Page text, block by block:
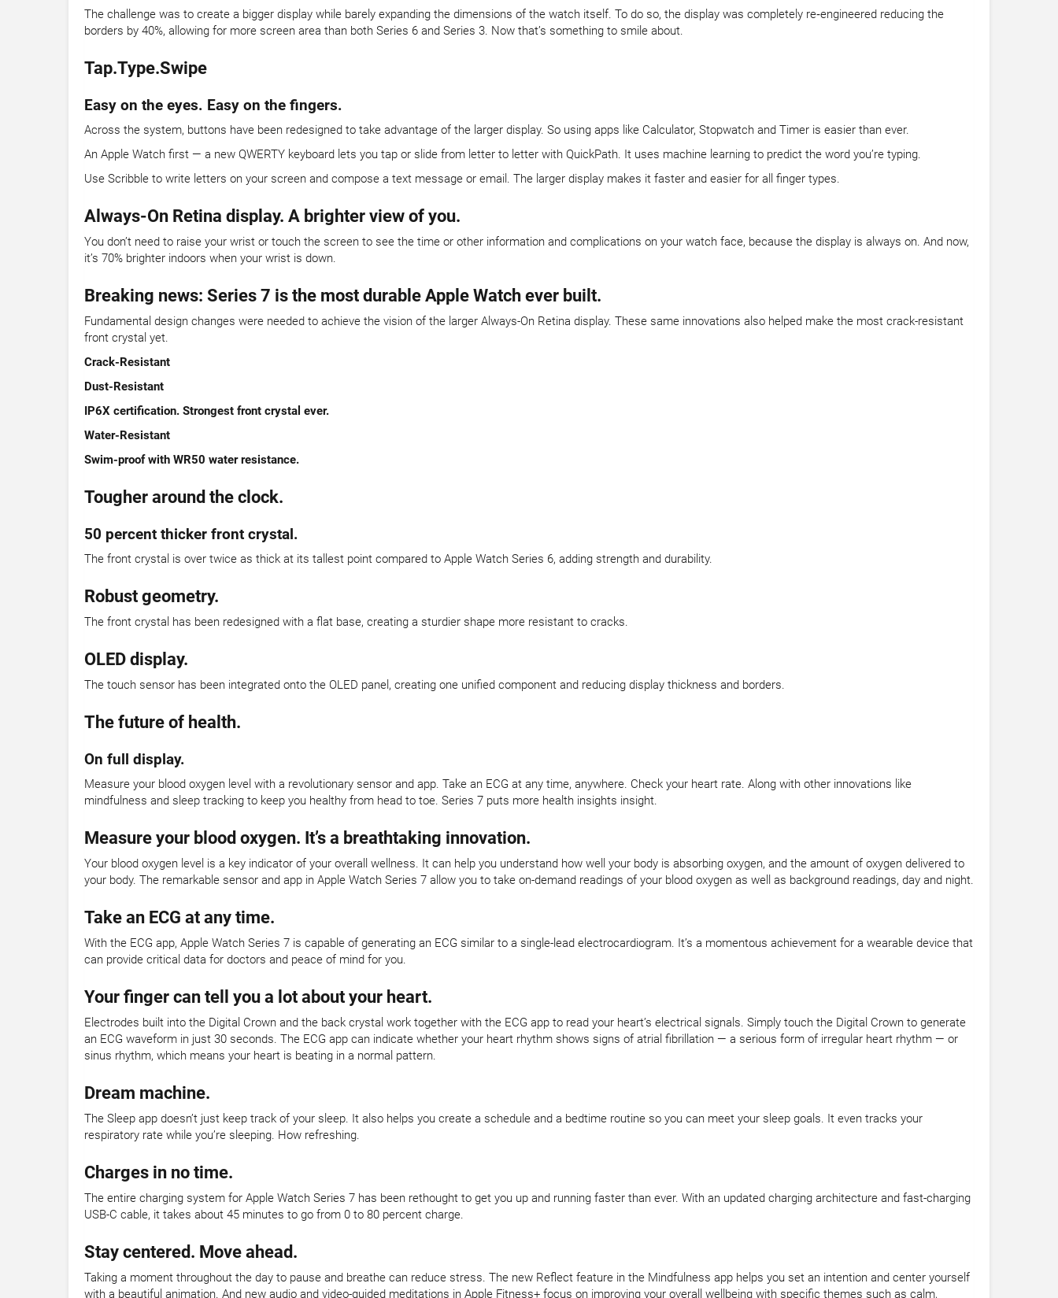
The challenge was to create a bigger display while barely expanding the dimensions of the watch itself. To do so, the display was completely re‑engineered reducing the
borders by 40%, allowing for more screen area than both Series 6 and Series 3. Now that’s something to smile about.
Tap.Type.Swipe
Easy on the eyes. Easy on the fingers.
Across the system, buttons have been redesigned to take advantage of the larger display. So using apps like Calculator, Stopwatch and Timer is easier than ever.
An Apple Watch first — a new QWERTY keyboard lets you tap or slide from letter to letter with QuickPath. It uses machine learning to predict the word you’re typing.
Use Scribble to write letters on your screen and compose a text message or email. The larger display makes it faster and easier for all finger types.
Always-On Retina display. A brighter view of you.
You don’t need to raise your wrist or touch the screen to see the time or other information and complications on your watch face, because the display is always on. And now,
it’s 70% brighter indoors when your wrist is down.
Breaking news: Series 7 is the most durable Apple Watch ever built.
Fundamental design changes were needed to achieve the vision of the larger Always-On Retina display. These same innovations also helped make the most crack-resistant
front crystal yet.
Crack-Resistant
Dust-Resistant
IP6X certification. Strongest front crystal ever.
Water-Resistant
Swim-proof with WR50 water resistance.
Tougher around the clock.
50 percent thicker front crystal.
The front crystal is over twice as thick at its tallest point compared to Apple Watch Series 6, adding strength and durability.
Robust geometry.
The front crystal has been redesigned with a flat base, creating a sturdier shape more resistant to cracks.
OLED display.
The touch sensor has been integrated onto the OLED panel, creating one unified component and reducing display thickness and borders.
The future of health.
On full display.
Measure your blood oxygen level with a revolutionary sensor and app. Take an ECG at any time, anywhere. Check your heart rate. Along with other innovations like
mindfulness and sleep tracking to keep you healthy from head to toe. Series 7 puts more health insights insight.
Measure your blood oxygen. It’s a breathtaking innovation.
Your blood oxygen level is a key indicator of your overall wellness. It can help you understand how well your body is absorbing oxygen, and the amount of oxygen delivered to
your body. The remarkable sensor and app in Apple Watch Series 7 allow you to take on-demand readings of your blood oxygen as well as background readings, day and night.
Take an ECG at any time.
With the ECG app, Apple Watch Series 7 is capable of generating an ECG similar to a single-lead electrocardiogram. It’s a momentous achievement for a wearable device that
can provide critical data for doctors and peace of mind for you.
Your finger can tell you a lot about your heart.
Electrodes built into the Digital Crown and the back crystal work together with the ECG app to read your heart’s electrical signals. Simply touch the Digital Crown to generate
an ECG waveform in just 30 seconds. The ECG app can indicate whether your heart rhythm shows signs of atrial fibrillation — a serious form of irregular heart rhythm — or
sinus rhythm, which means your heart is beating in a normal pattern.
Dream machine.
The Sleep app doesn’t just keep track of your sleep. It also helps you create a schedule and a bedtime routine so you can meet your sleep goals. It even tracks your
respiratory rate while you’re sleeping. How refreshing.
Charges in no time.
The entire charging system for Apple Watch Series 7 has been rethought to get you up and running faster than ever. With an updated charging architecture and fast-charging
USB-C cable, it takes about 45 minutes to go from 0 to 80 percent charge.
Stay centered. Move ahead.
Taking a moment throughout the day to pause and breathe can reduce stress. The new Reflect feature in the Mindfulness app helps you set an intention and center yourself
with a beautiful animation. And new audio and video-guided meditations in Apple Fitness+ focus on improving your overall wellbeing with specific themes such as calm,